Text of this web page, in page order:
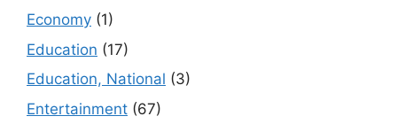
Economy (1)
Education (17)
Education, National (3)
Entertainment (67)